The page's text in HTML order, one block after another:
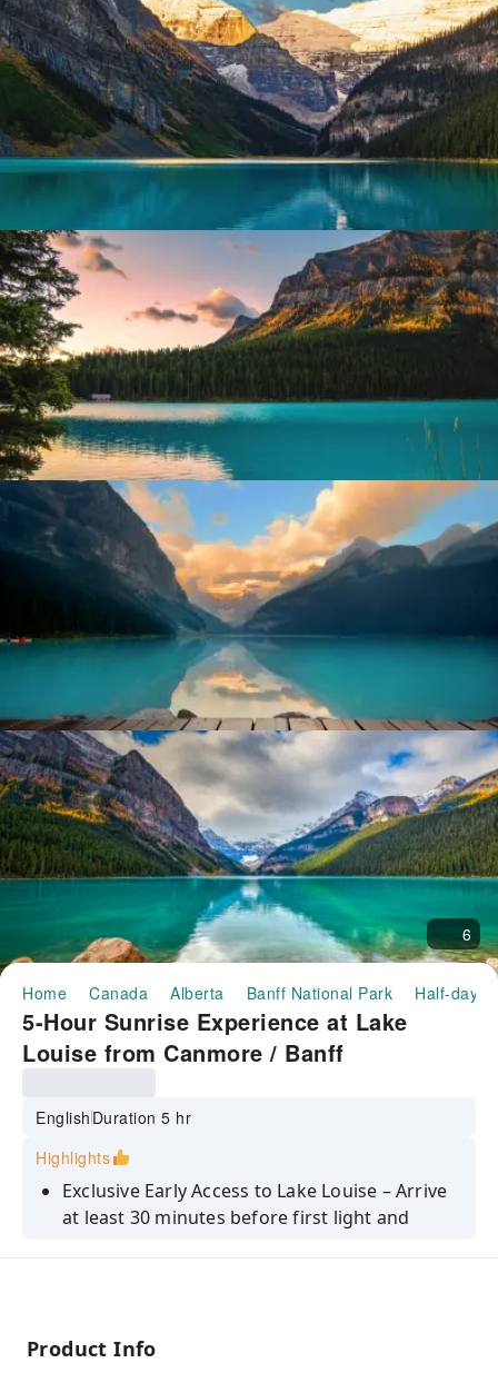
6
Home Canada Alberta Banff National Park Half-day/
5-Hour Sunrise Experience at Lake
Louise from Canmore / Banff
EnglishDuration 5 hr
Highlights
Exclusive Early Access to Lake Louise – Arrive
at least 30 minutes before first light and
and surrounding peaks from carefully
Product Info